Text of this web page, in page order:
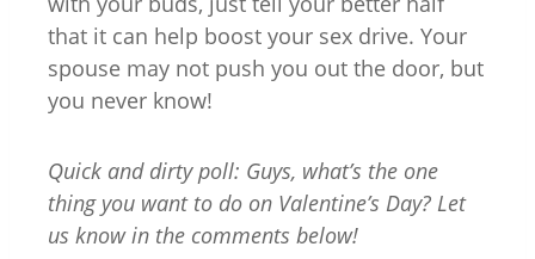
that it can help boost your sex drive. Your
spouse may not push you out the door, but
you never know!
Quick and dirty poll: Guys, what’s the one
thing you want to do on Valentine’s Day? Let
us know in the comments below!